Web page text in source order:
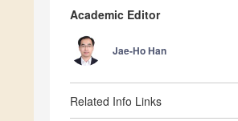
Academic Editor
Jae-Ho Han
Related Info Links